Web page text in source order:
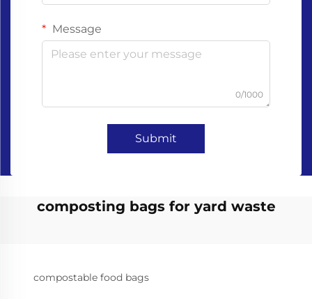
Message
0/1000
Submit
composting bags for yard waste
compostable food bags